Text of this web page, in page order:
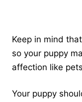
Keep in mind
so your puppy
affection like
Your puppy